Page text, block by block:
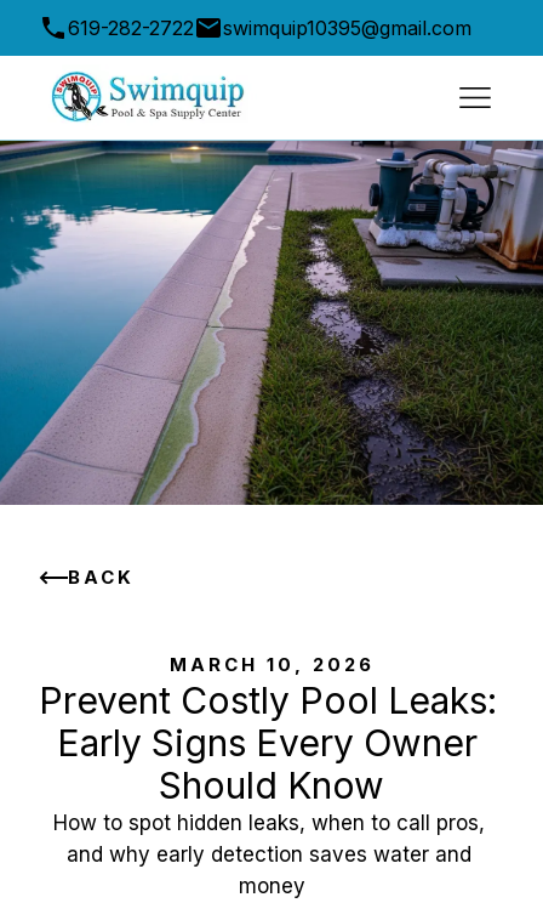
619-282-2722
swimquip10395@gmail.com
10395 Friars Road, San Diego, CA 92120, USA
BACK
MARCH 10, 2026
Prevent Costly Pool Leaks:
Early Signs Every Owner
Should Know
How to spot hidden leaks, when to call pros,
and why early detection saves water and
money